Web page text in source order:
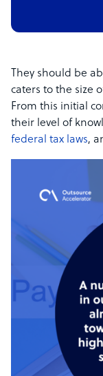
They should be
caters to the size
From this initial
their level of
federal tax laws,